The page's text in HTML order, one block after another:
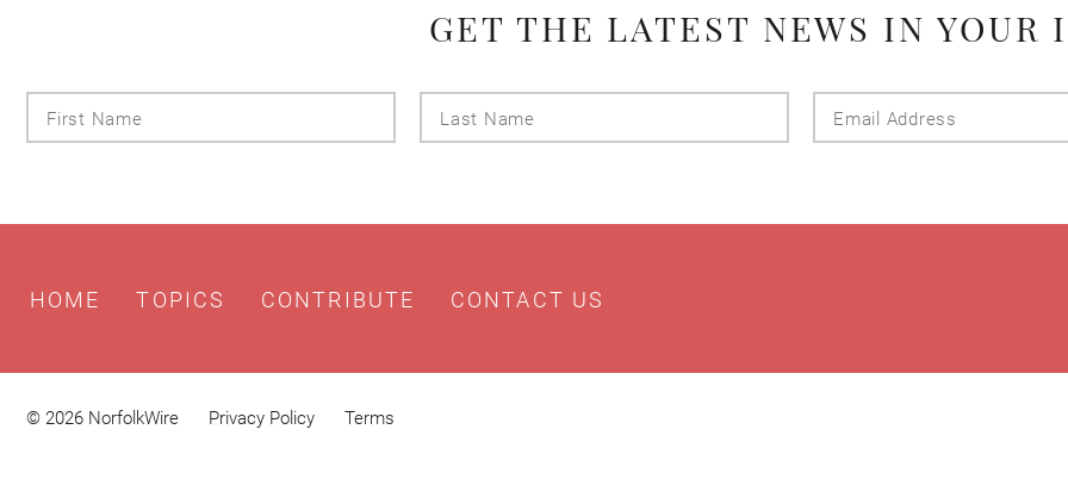
GET THE LATEST NEWS IN YOUR
Name
Name
HOME TOPICS CONTRIBUTE CONTACT US
© 2026 NorfolkWire Privacy Policy Terms